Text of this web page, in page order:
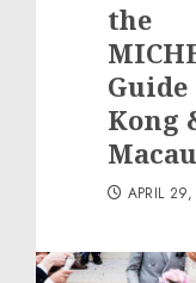
the
Kong
Macau
APRIL